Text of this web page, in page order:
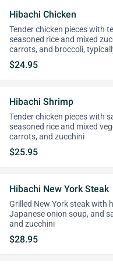
Hibachi Chicken
Tender chicken pieces with
seasoned rice and mixed
carrots, and broccoli,
$24.95
Hibachi Shrimp
Tender chicken pieces with
seasoned rice and mixed
carrots, and zucchini
$25.95
Hibachi New York Steak
Grilled New York steak with
Japanese onion soup, and
and zucchini
$28.95